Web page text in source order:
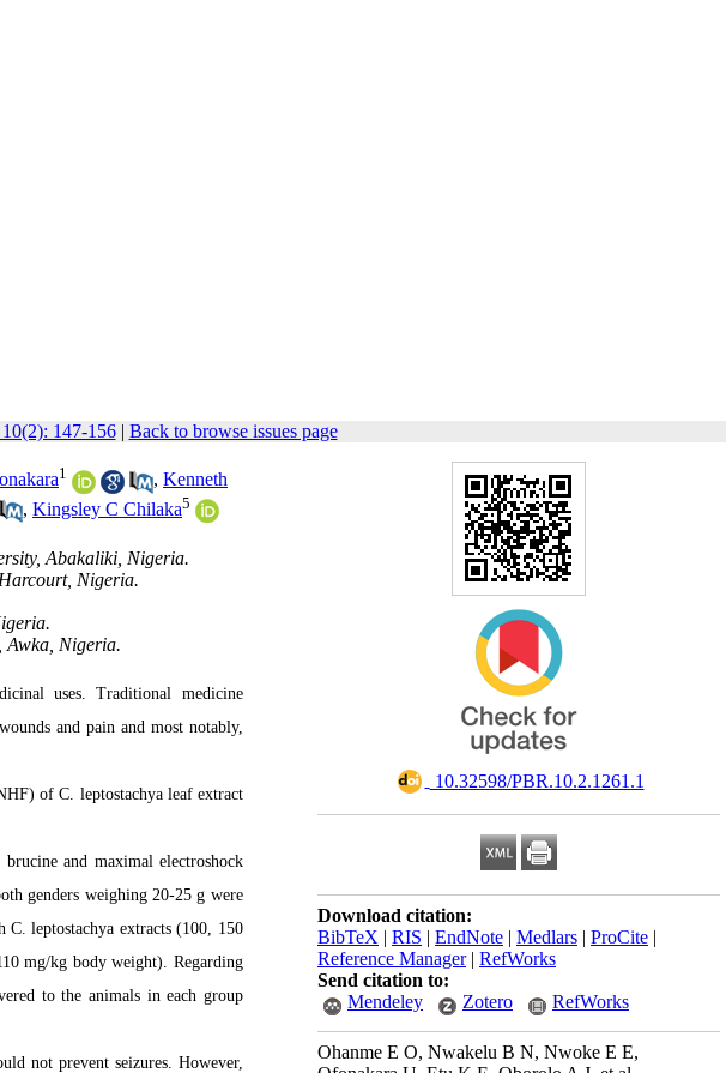
147-156| Back to browse issues page
‎ 10.32598/PBR.10.2.1261.1
Download citation:
BibTeX | RIS | EndNote | Medlars | ProCite |
Reference Manager| RefWorks
Send citation to:
Mendeley
Zotero RefWorks
Ohanme E O, Nwakelu B N, Nwoke E E,
1 , Kenneth
, Kingsley C Chilaka5
Abakaliki, Nigeria.
Nigeria.
Awka, Nigeria.
uses. Traditional medicine
and pain and most notably,
of C. leptostachya leaf extract
and maximal electroshock
genders weighing 20-25 g were
leptostachya extracts (100, 150
mg/kg body weight). Regarding
to the animals in each group
not prevent seizures. However,